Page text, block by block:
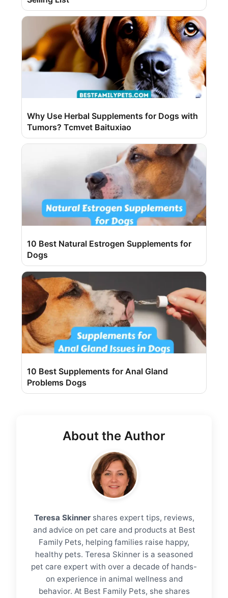
Why Use Herbal Supplements for Dogs with
Tumors? Tcmvet Baituxiao
10 Best Natural Estrogen Supplements for
Dogs
10 Best Supplements for Anal Gland
Problems Dogs
About the Author
Teresa Skinnershares expert tips, reviews,
and advice on pet care and products at Best
Family Pets, helping families raise happy,
healthy pets. Teresa Skinner is a seasoned
pet care expert with over a decade of hands-
on experience in animal wellness and
behavior. At Best Family Pets, she shares